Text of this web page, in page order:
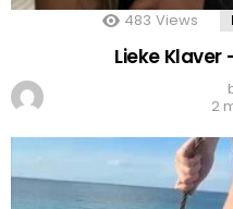
483 Views
Lieke Klaver
2